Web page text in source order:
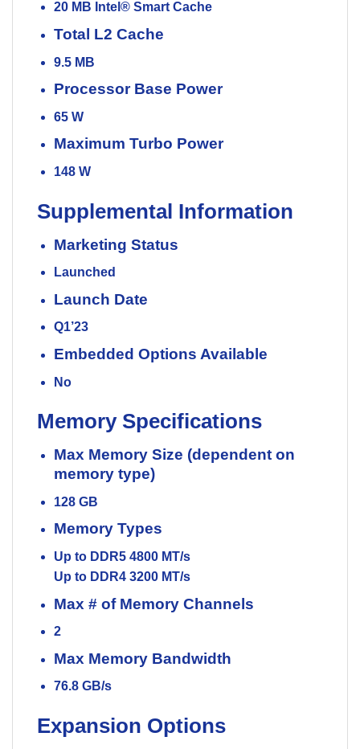
20 MB Intel® Smart Cache
Total L2 Cache
9.5 MB
Processor Base Power
65 W
Maximum Turbo Power
148 W
Supplemental Information
Marketing Status
Launched
Launch Date
Q1’23
Embedded Options Available
No
Memory Specifications
Max Memory Size (dependent on
memory type)
128 GB
Memory Types
Up to DDR5 4800 MT/s
Up to DDR4 3200 MT/s
Max # of Memory Channels
2
Max Memory Bandwidth
76.8 GB/s
Expansion Options